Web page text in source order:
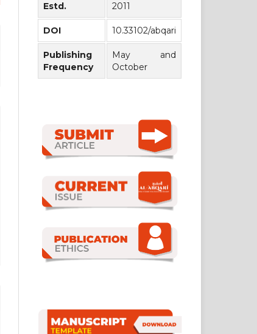
Estd. 2011
DOI 10.33102/abqari
Publishing
Frequency
May and
October